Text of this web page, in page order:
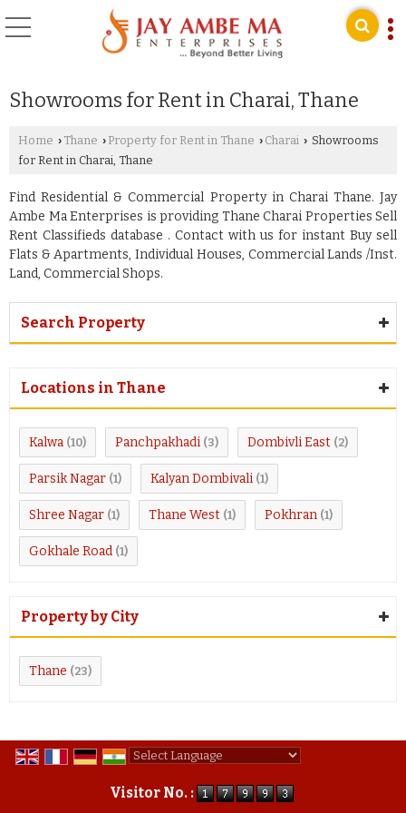
Showrooms for Rent in Charai, Thane
Home › Thane › Property for Rent in Thane › Charai › Showrooms
for Rent in Charai, Thane
Find Residential & Commercial Property in Charai Thane. Jay
Ambe Ma Enterprises is providing Thane Charai Properties Sell
Rent Classifieds database . Contact with us for instant Buy sell
Flats & Apartments, Individual Houses, Commercial Lands /Inst.
Land, Commercial Shops.
Search Property
Locations in Thane
Kalwa (10) Panchpakhadi (3) Dombivli East (2)
Parsik Nagar (1) Kalyan Dombivali (1)
Shree Nagar (1) Thane West (1) Pokhran (1)
Gokhale Road (1)
Property by City
Thane (23)
Visitor No. :